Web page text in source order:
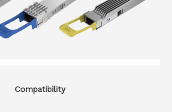
Compatibility